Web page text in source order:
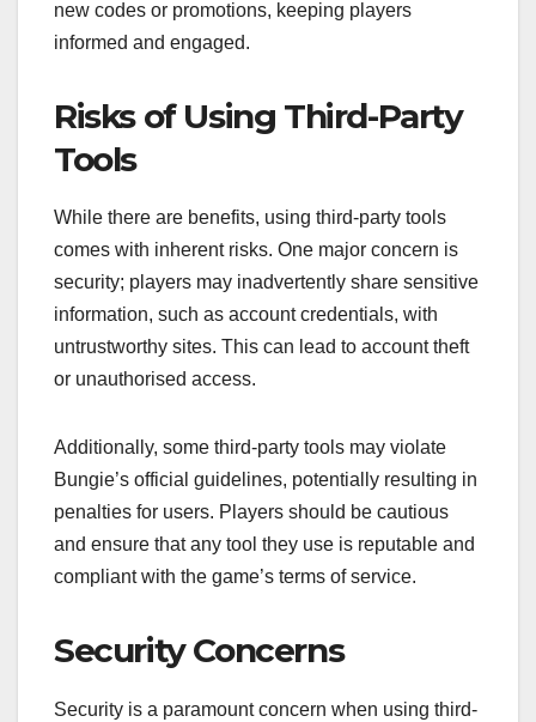
new codes or promotions, keeping players
informed and engaged.
Risks of Using Third-Party
Tools
While there are benefits, using third-party tools
comes with inherent risks. One major concern is
security; players may inadvertently share sensitive
information, such as account credentials, with
untrustworthy sites. This can lead to account theft
or unauthorised access.
Additionally, some third-party tools may violate
Bungie’s official guidelines, potentially resulting in
penalties for users. Players should be cautious
and ensure that any tool they use is reputable and
compliant with the game’s terms of service.
Security Concerns
Security is a paramount concern when using third-